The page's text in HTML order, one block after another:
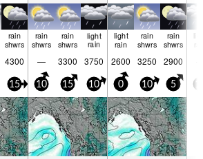
rain
shwrs
rain
shwrs
rain
shwrs
light
rain
light
rain
rain
shwrs
rain
shwrs
4300 — 3300 3750 2600 3250 2900
15 10 15 10 0 10 5